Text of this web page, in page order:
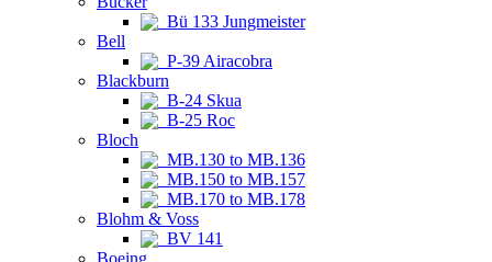
Bü 133 Jungmeister
Bell
P-39 Airacobra
Blackburn
B-24 Skua
B-25 Roc
Bloch
MB.130 to MB.136
MB.150 to MB.157
MB.170 to MB.178
Blohm & Voss
BV 141
Boeing